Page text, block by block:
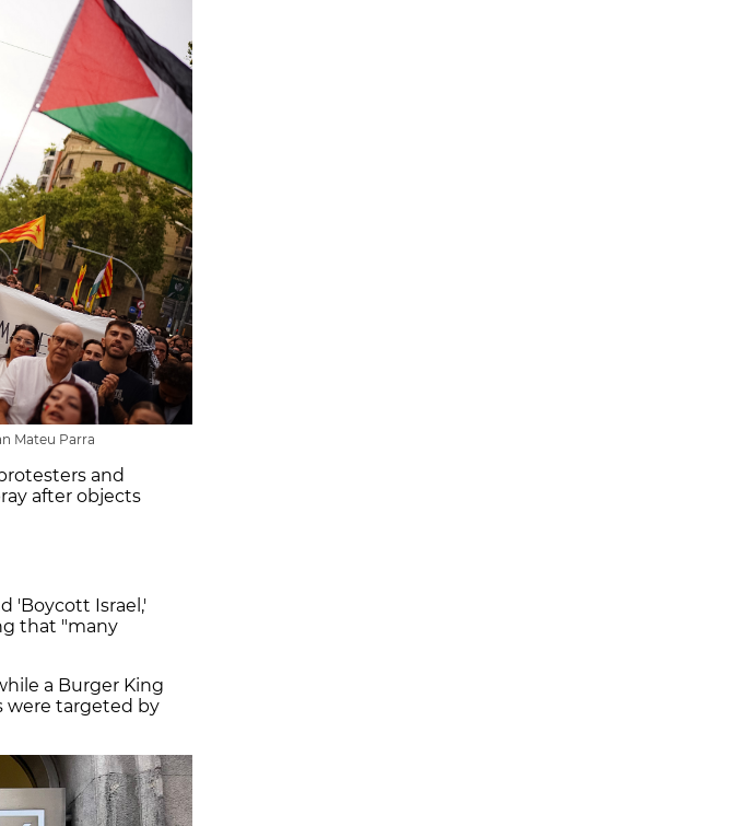
Mateu Parra
and
after objects
'Boycott Israel,'
that "many
a Burger King
were targeted by